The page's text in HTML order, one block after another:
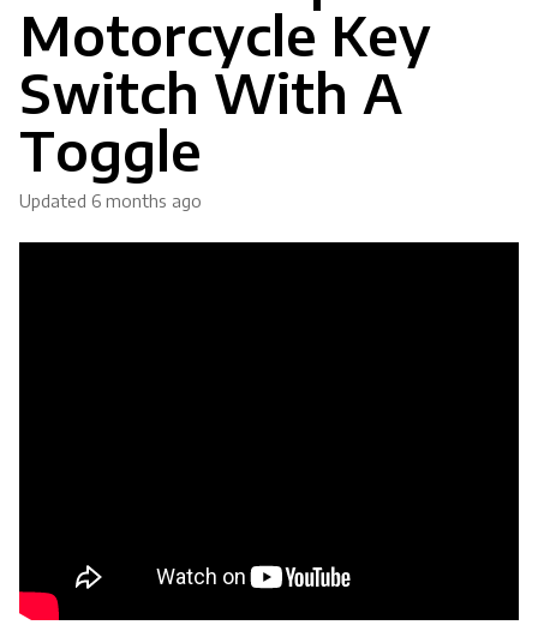
Motorcycle Key
Switch With A
Toggle
Updated 6 months ago